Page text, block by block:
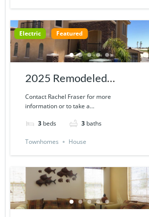
Electric Featured
2025 Remodeled
Townhouse | 9000-13-
503
Contact Rachel Fraser for more
information or to take a…
3 beds 3 baths
Townhomes House